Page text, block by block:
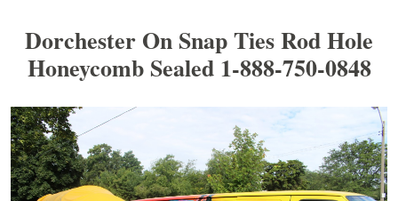
Dorchester On Snap Ties Rod Hole
Honeycomb Sealed 1-888-750-0848